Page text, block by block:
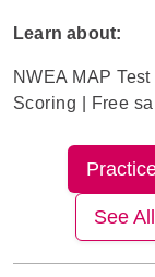
Learn about:
NWEA MAP Test|
Scoring
Free
See